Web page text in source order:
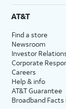
AT&T
Find a store
Newsroom
Investor
Corporate
Careers
Help & info
AT&T Guarantee
Broadband Facts